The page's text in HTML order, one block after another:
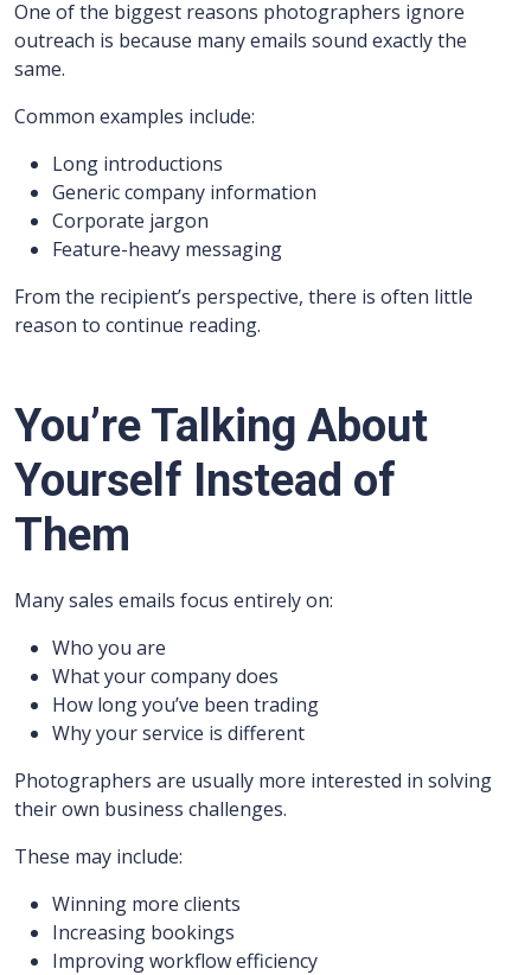
One of the biggest reasons photographers ignore
outreach is because many emails sound exactly the
same.
Common examples include:
Long introductions
Generic company information
Corporate jargon
Feature-heavy messaging
From the recipient’s perspective, there is often little
reason to continue reading.
You’re Talking About
Yourself Instead of
Them
Many sales emails focus entirely on:
Who you are
What your company does
How long you’ve been trading
Why your service is different
Photographers are usually more interested in solving
their own business challenges.
These may include:
Winning more clients
Increasing bookings
Improving workflow efficiency